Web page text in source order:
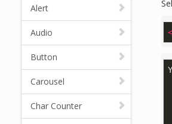
Alert
Audio
Button
Carousel
Char Counter
<